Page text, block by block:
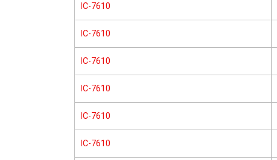
IC-7610
IC-7610
IC-7610
IC-7610
IC-7610
IC-7610